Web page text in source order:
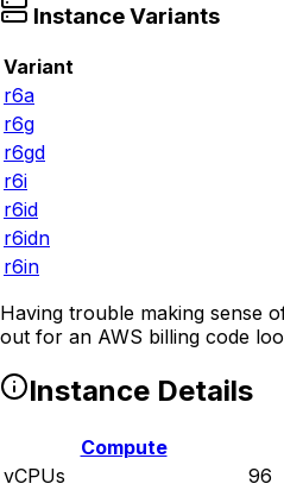
Instance Variants
Variant
r6a
r6g
r6gd
r6i
r6id
r6idn
r6in
Having trouble making sense
out for an AWS billing code
Instance Details
Compute
vCPUs
96